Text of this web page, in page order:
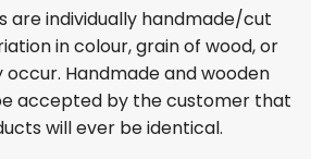
are individually handmade/cut
in colour, grain of wood, or
Handmade and wooden
accepted by the customer that
will ever be identical.